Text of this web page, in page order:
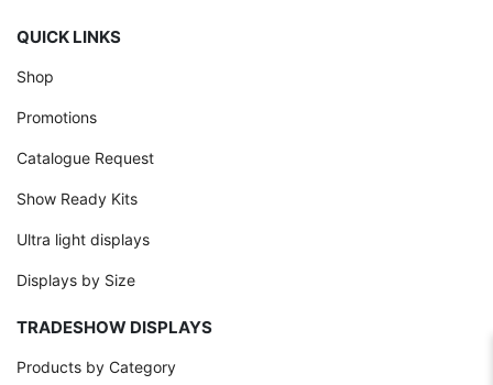
QUICK LINKS
Shop
Promotions
Catalogue Request
Show Ready Kits
Ultra light displays
Displays by Size
TRADESHOW DISPLAYS
Products by Category